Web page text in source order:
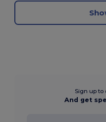
Sign up to
And get